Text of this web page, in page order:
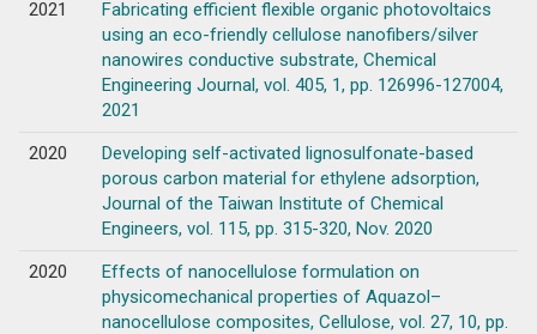
2021
Fabricating efficient flexible organic photovoltaics
using an eco-friendly cellulose nanofibers/silver
nanowires conductive substrate, Chemical
Engineering Journal, vol. 405, 1, pp. 126996-127004,
2021
2020
Developing self-activated lignosulfonate-based
porous carbon material for ethylene adsorption,
Journal of the Taiwan Institute of Chemical
Engineers, vol. 115, pp. 315-320, Nov. 2020
2020
Effects of nanocellulose formulation on
physicomechanical properties of Aquazol–
nanocellulose composites, Cellulose, vol. 27, 10, pp.